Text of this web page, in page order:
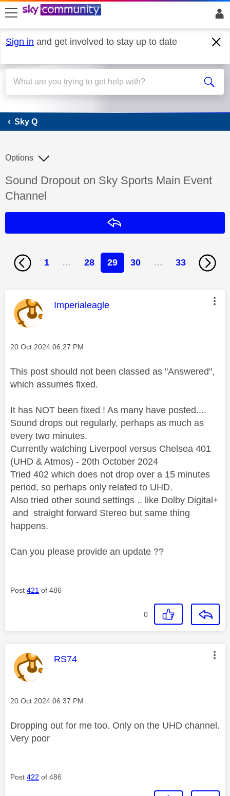
skip to search
skip to content
skip to footer
Sign in and get involved to stay up to date
Sky Q
Sky Q
Discussion topic:
Sound Dropout on Sky Sports Main Event
Channel
Options
1 … 28 29 30 … 33
This message was authored by:
Imperialeagle
Message posted on
‎20 Oct 2024 06:27 PM
This post should not been classed as "Answered",
which assumes fixed.
It has NOT been fixed ! As many have posted....
Sound drops out regularly, perhaps as much as
every two minutes.
Currently watching Liverpool versus Chelsea 401
(UHD & Atmos) - 20th October 2024
Tried 402 which does not drop over a 15 minutes
period, so perhaps only related to UHD.
Also tried other sound settings .. like Dolby Digital+
and straight forward Stereo but same thing
happens.
Can you please provide an update ??
Post 421 of 486
0
This message was authored by:
RS74
Message posted on
‎20 Oct 2024 06:37 PM
Dropping out for me too. Only on the UHD channel.
Very poor
Post 422 of 486